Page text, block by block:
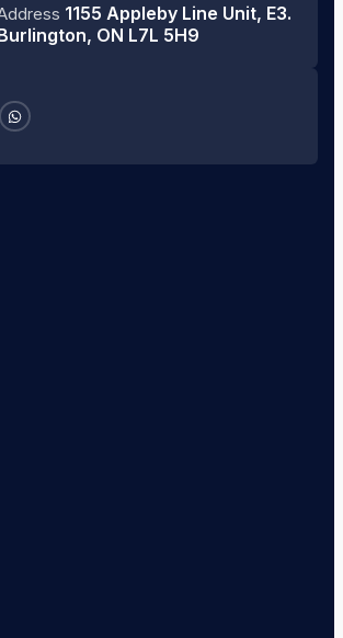
1155 Appleby Line Unit, E3.
ON L7L 5H9